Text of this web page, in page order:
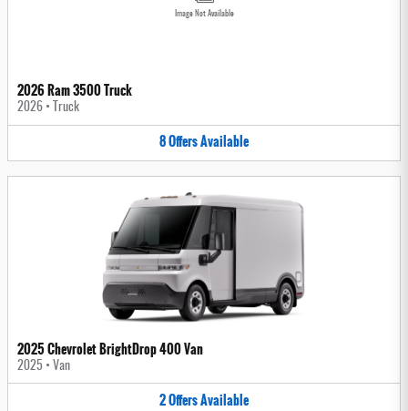
Image Not Available
2026 Ram 3500 Truck
2026 • Truck
8OffersAvailable
2025 Chevrolet BrightDrop 400 Van
2025 • Van
2OffersAvailable